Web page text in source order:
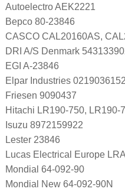
Autoelectro AEK2221
Bepco 80-23846
CASCO CAL20160AS,
DRI A/S Denmark
EGI A-23846
Elpar Industries 0219036152
Friesen 9090437
Hitachi LR190-750, LR190-
Isuzu 8972159922
Lester 23846
Lucas Electrical Europe
Mondial 64-092-90
Mondial New 64-092-90N